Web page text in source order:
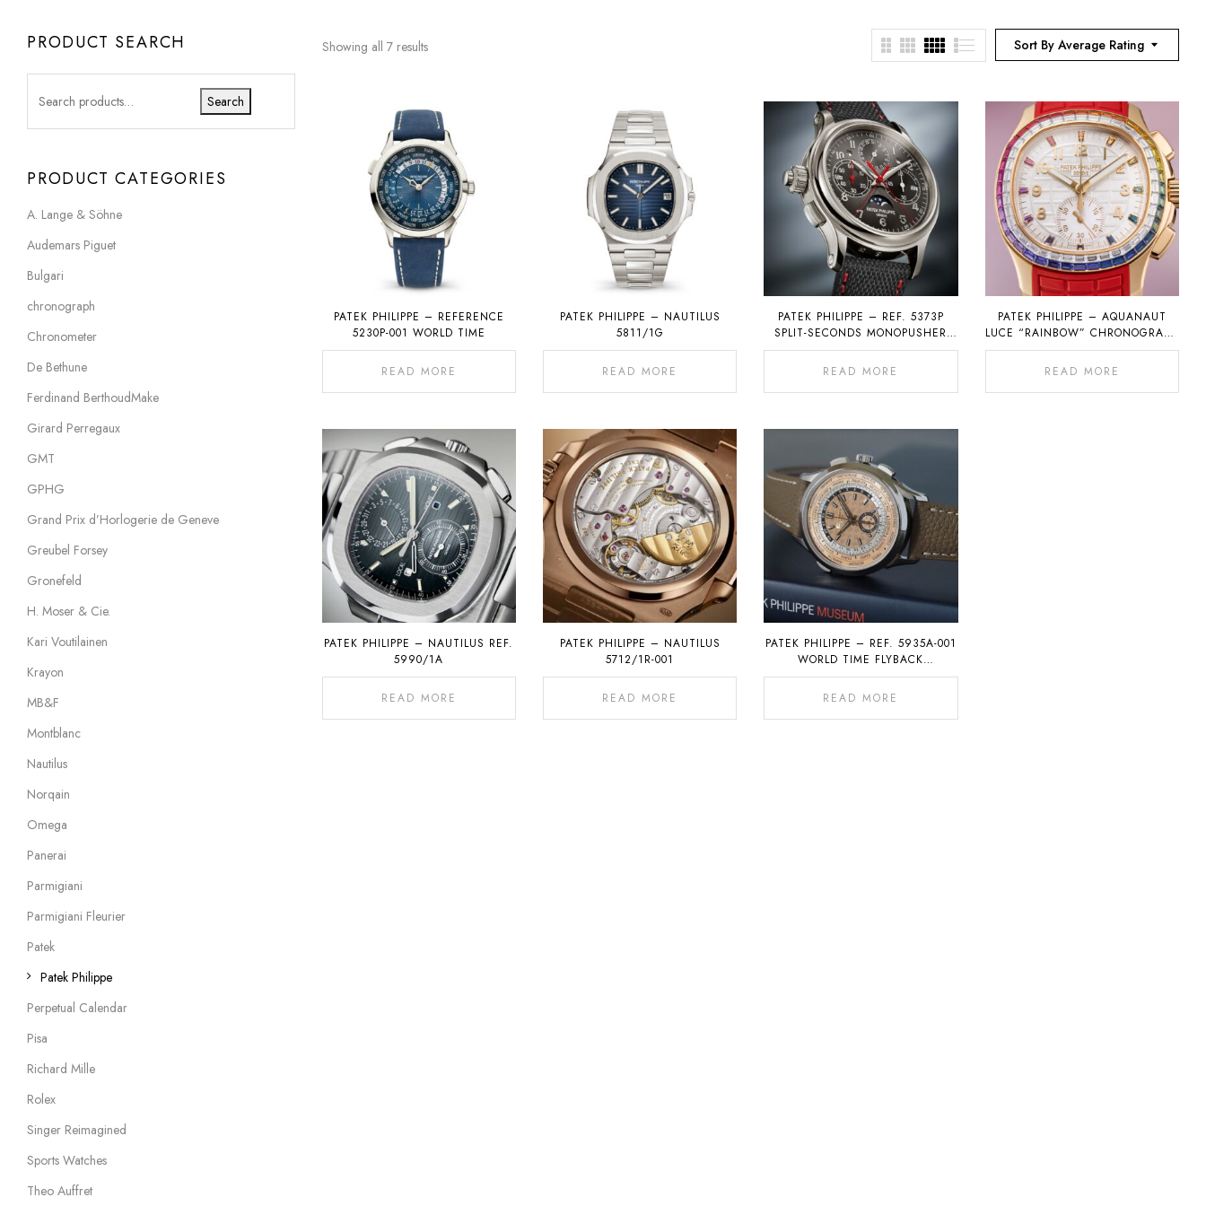
PRODUCT SEARCH
Search
PRODUCT CATEGORIES
A. Lange & Söhne
Audemars Piguet
Bulgari
chronograph
Chronometer
De Bethune
Ferdinand BerthoudMake
Girard Perregaux
GMT
GPHG
Grand Prix d’Horlogerie de Geneve
Greubel Forsey
Gronefeld
H. Moser & Cie.
Kari Voutilainen
Krayon
MB&F
Montblanc
Nautilus
Norqain
Omega
Panerai
Parmigiani
Parmigiani Fleurier
Patek
Patek Philippe
Perpetual Calendar
Pisa
Richard Mille
Rolex
Singer Reimagined
Sports Watches
Theo Auffret
Sort By Average Rating
Showing all 7 results
PATEK PHILIPPE – REFERENCE
5230P-001 WORLD TIME
READ MORE
PATEK PHILIPPE – NAUTILUS
5811/1G
READ MORE
PATEK PHILIPPE – REF. 5373P
SPLIT-SECONDS MONOPUSHER
CHRONOGRAPH WITH PERPETUAL
CALENDAR
READ MORE
PATEK PHILIPPE – AQUANAUT
LUCE “RAINBOW” CHRONOGRAPH
REF. 7968
READ MORE
PATEK PHILIPPE – NAUTILUS REF.
5990/1A
READ MORE
PATEK PHILIPPE – NAUTILUS
5712/1R-001
READ MORE
PATEK PHILIPPE – REF. 5935A-001
WORLD TIME FLYBACK
CHRONOGRAPH
READ MORE